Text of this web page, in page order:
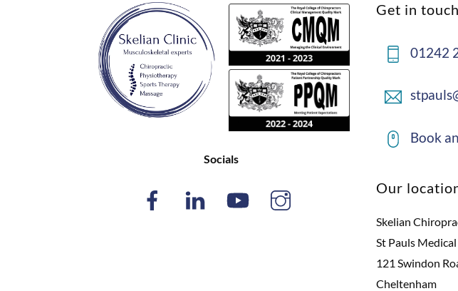
Socials
Get in touch
01242
Book
Our
Skelian
St Pauls
121 Swindon
Cheltenham